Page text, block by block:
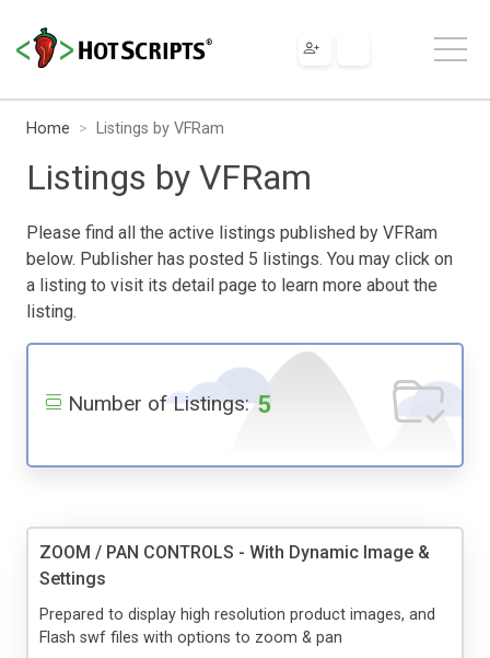
Home Listings by VFRam
Listings by VFRam
Please find all the active listings published by VFRam
below. Publisher has posted 5 listings. You may click on
a listing to visit its detail page to learn more about the
listing.
Number of Listings: 5
ZOOM / PAN CONTROLS - With Dynamic Image &
Settings
Prepared to display high resolution product images, and
Flash swf files with options to zoom & pan